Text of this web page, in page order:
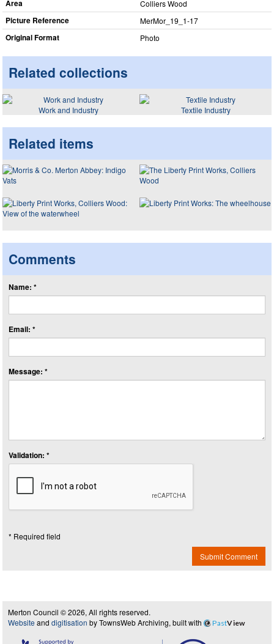
Area Colliers Wood
Picture Reference MerMor_​19_​1-17
Original Format Photo
Related collections
Work and Industry Textile Industry
Related items
Comments
Name: *
Email: *
Message: *
Validation: *
* Required field
Submit Comment
Merton Council © 2026, All rights reserved.
Website and digitisation by TownsWeb Archiving, built with PastView